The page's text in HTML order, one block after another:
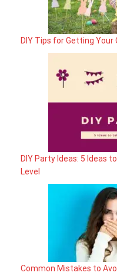
DIY Tips for Getting Your
DIY Party Ideas: 5 Ideas
Level
Common Mistakes to